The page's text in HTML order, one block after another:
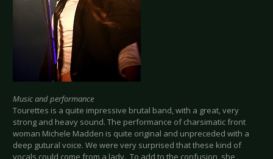
Music and performance
Tourettes is a quite impressive brutal band, with a great, very
strong and heavy sound. The performance of charsimatic front
woman Michele Madden is quite original and unpreceded with a
deep gutural voice. We were very surprised that these kind of